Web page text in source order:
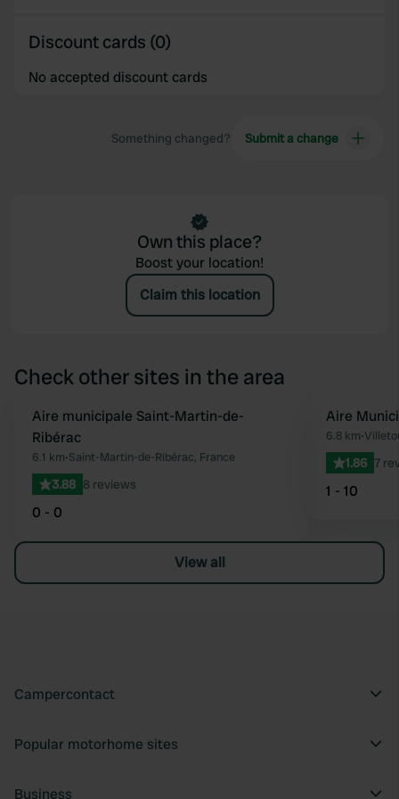
Discount cards (0)
No accepted discount cards
Something changed? Submit a change
Own this place?
Boost your location!
Claim this location
Check other sites in the area
Favourite
Aire municipale Saint-Martin-de-
Ribérac
6.1 km•Saint-Martin-de-Ribérac, France
3.88 8 reviews
0 - 0
Aire
6.8 km•
1.86 7
1 - 10
View all
Campercontact
Popular motorhome sites
Business